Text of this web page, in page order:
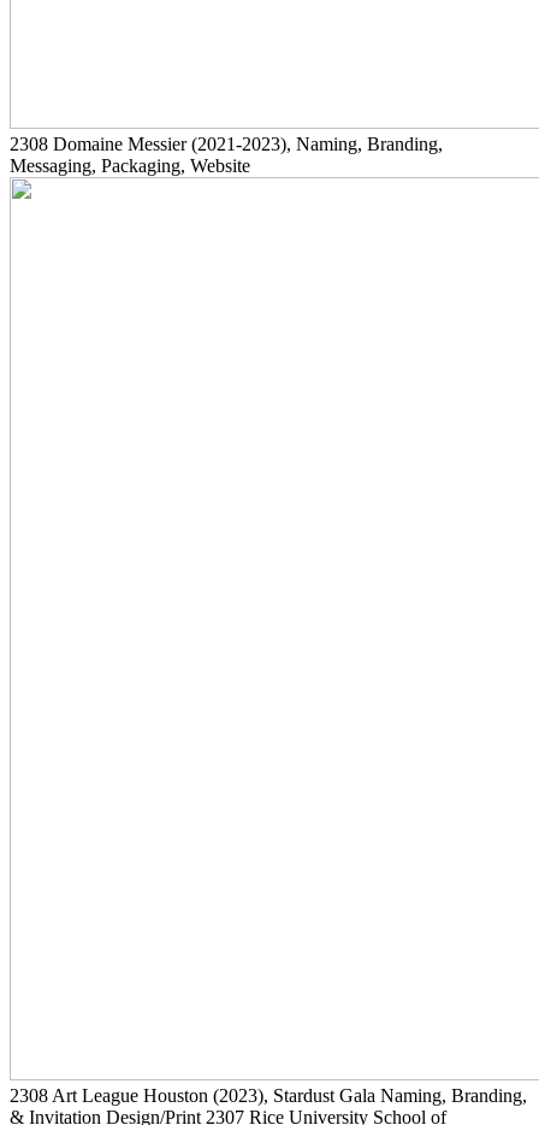
2308 Domaine Messier(2021-2023), Naming, Branding,
Messaging, Packaging, Website
2308 Art League Houston (2023), Stardust Gala Naming, Branding,
& Invitation Design/Print 2307 Rice University School of